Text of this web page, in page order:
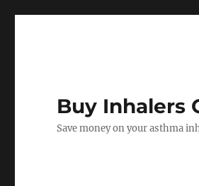
Buy Inhalers
Save money on your asthma